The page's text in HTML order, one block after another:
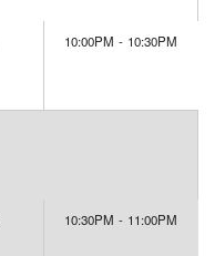
10:00PM - 10:30PM
10:30PM - 11:00PM